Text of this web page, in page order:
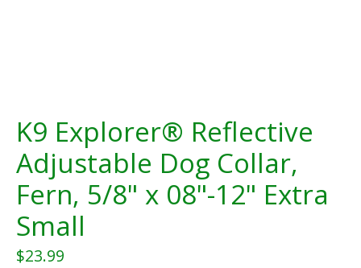
K9 Explorer® Reflective
Adjustable Dog Collar,
Fern, 5/8" x 08"-12" Extra
Small
$23.99